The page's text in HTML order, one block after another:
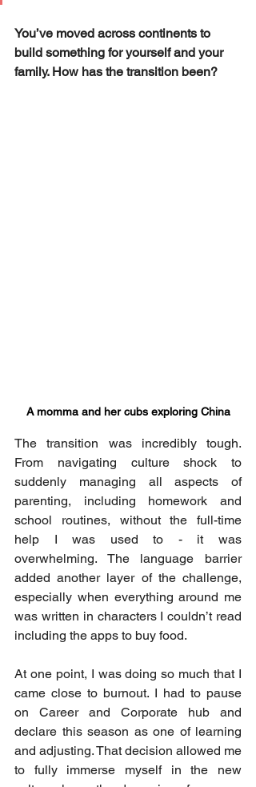
You’ve moved across continents to
build something for yourself and your
family. How has the transition been?
A momma and her cubs exploring China
The transition was incredibly tough.
From navigating culture shock to
suddenly managing all aspects of
parenting, including homework and
school routines, without the full-time
help I was used to - it was
overwhelming. The language barrier
added another layer of the challenge,
especially when everything around me
was written in characters I couldn’t read
including the apps to buy food.
At one point, I was doing so much that I
came close to burnout. I had to pause
on Career and Corporate hub and
declare this season as one of learning
and adjusting. That decision allowed me
to fully immerse myself in the new